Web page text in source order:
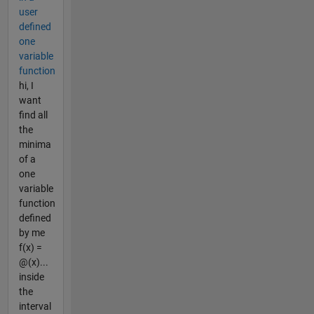
user
defined
one
variable
function
hi, I
want
find all
the
minima
of a
one
variable
function
defined
by me
f(x) =
@(x)...
inside
the
interval